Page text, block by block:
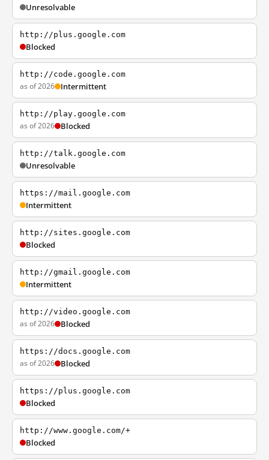
Unresolvable
http://plus.google.com
Blocked
http://code.google.com
as of 2026 Intermittent
http://play.google.com
as of 2026 Blocked
http://talk.google.com
Unresolvable
https://mail.google.com
Intermittent
http://sites.google.com
Blocked
http://gmail.google.com
Intermittent
http://video.google.com
as of 2026 Blocked
https://docs.google.com
as of 2026 Blocked
https://plus.google.com
Blocked
http://www.google.com/+
Blocked